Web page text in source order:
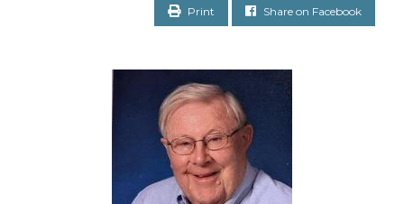
Print Share on Facebook